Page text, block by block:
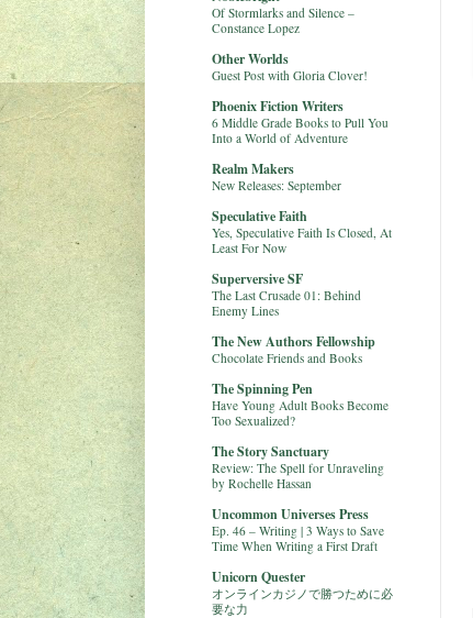
Of Stormlarks and Silence –
Constance Lopez
Other Worlds
Guest Post with Gloria Clover!
Phoenix Fiction Writers
6 Middle Grade Books to Pull You
Into a World of Adventure
Realm Makers
New Releases: September
Speculative Faith
Yes, Speculative Faith Is Closed, At
Least For Now
Superversive SF
The Last Crusade 01: Behind
Enemy Lines
The New Authors Fellowship
Chocolate Friends and Books
The Spinning Pen
Have Young Adult Books Become
Too Sexualized?
The Story Sanctuary
Review: The Spell for Unraveling
by Rochelle Hassan
Uncommon Universes Press
Ep. 46 – Writing | 3 Ways to Save
Time When Writing a First Draft
Unicorn Quester
オンラインカジノで勝つために必
要な力